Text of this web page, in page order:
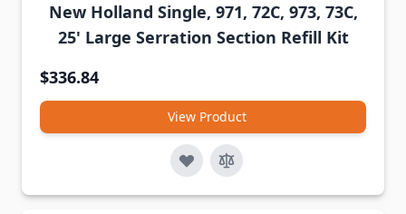
New Holland Single, 971, 72C, 973, 73C,
25' Large Serration Section Refill Kit
$336.84
View Product